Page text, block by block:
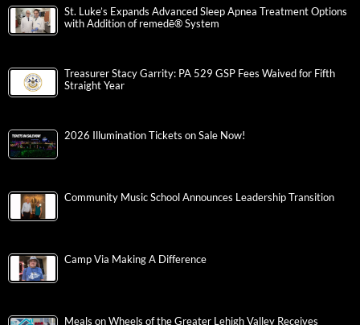
St. Luke’s Expands Advanced Sleep Apnea Treatment Options
with Addition of remedē® System
Treasurer Stacy Garrity: PA 529 GSP Fees Waived for Fifth
Straight Year
2026 Illumination Tickets on Sale Now!
Community Music School Announces Leadership Transition
Camp Via Making A Difference
Meals on Wheels of the Greater Lehigh Valley Receives